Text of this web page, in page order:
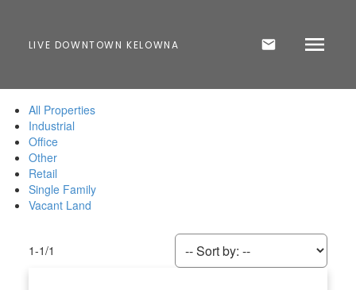
LIVE DOWNTOWN KELOWNA
All Properties
Industrial
Office
Other
Retail
Single Family
Vacant Land
1-1/1